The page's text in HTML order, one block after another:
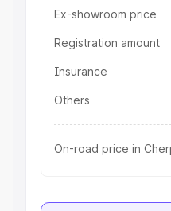
Ex-showroom price
Registration amount
Insurance
Others
On-road price in